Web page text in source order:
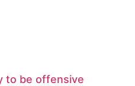
to be offensive